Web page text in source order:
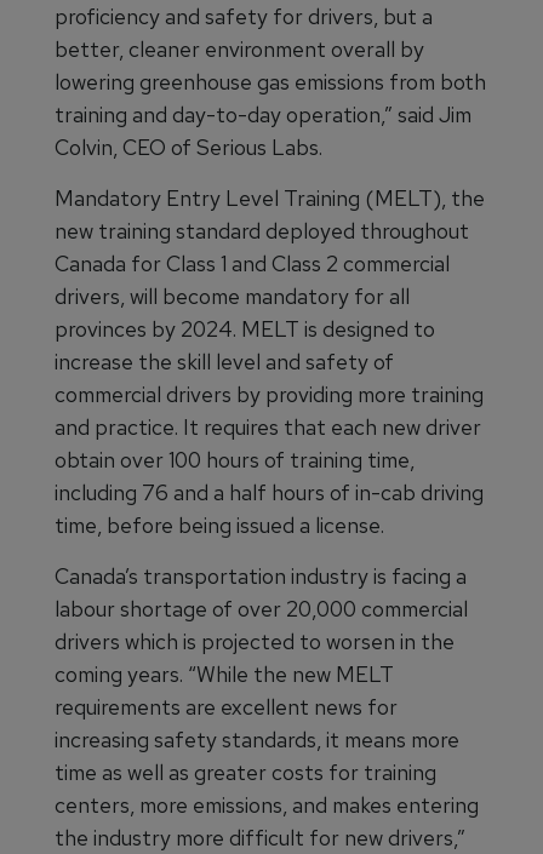
proficiency and safety for drivers, but a
better, cleaner environment overall by
lowering greenhouse gas emissions from both
training and day-to-day operation,” said Jim
Colvin, CEO of Serious Labs.
Mandatory Entry Level Training (MELT), the
new training standard deployed throughout
Canada for Class 1 and Class 2 commercial
drivers, will become mandatory for all
provinces by 2024. MELT is designed to
increase the skill level and safety of
commercial drivers by providing more training
and practice. It requires that each new driver
obtain over 100 hours of training time,
including 76 and a half hours of in-cab driving
time, before being issued a license.
Canada’s transportation industry is facing a
labour shortage of over 20,000 commercial
drivers which is projected to worsen in the
coming years. “While the new MELT
requirements are excellent news for
increasing safety standards, it means more
time as well as greater costs for training
centers, more emissions, and makes entering
the industry more difficult for new drivers,”